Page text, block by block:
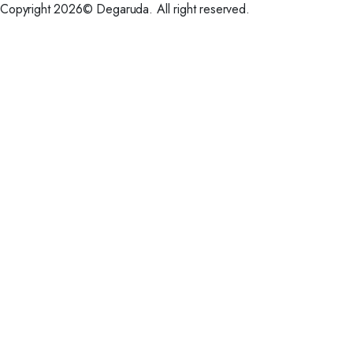
Copyright 2026© Degaruda. All right reserved.